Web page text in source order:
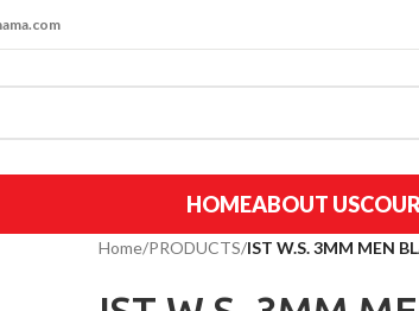
HOMEABOUT US
Home/PRODUCTS/IST W.S. 3MM MEN